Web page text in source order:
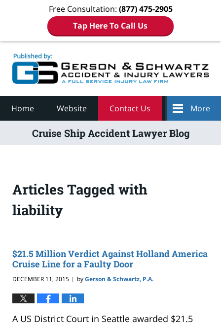
Free Consultation: (877) 475-2905
Tap Here To Call Us
Home Website Contact Us More
Cruise Ship Accident Lawyer Blog
Articles Tagged with
liability
$21.5 Million Verdict Against Holland America
Cruise Line for a Faulty Door
DECEMBER 11, 2015 | byGerson & Schwartz, P.A.
A US District Court in Seattle awarded $21.5